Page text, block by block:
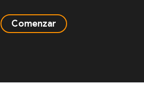
Comenzar